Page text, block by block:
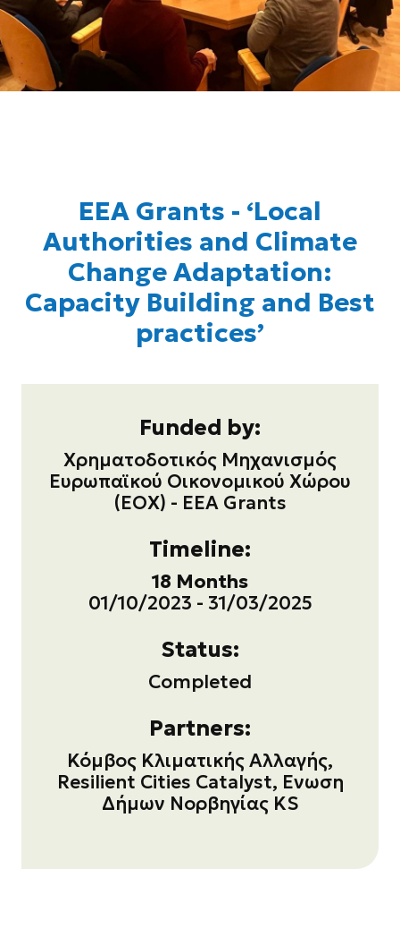
EEA Grants - ‘Local
Authorities and Climate
Change Adaptation:
Capacity Building and Best
practices’
Funded by:
Χρηματοδοτικός Μηχανισμός
Ευρωπαϊκού Οικονομικού Χώρου
(ΕΟΧ) - EEA Grants
Timeline:
18 Months
01/10/2023 - 31/03/2025
Status:
Completed
Partners:
Κόμβος Κλιματικής Αλλαγής,
Resilient Cities Catalyst, Ενωση
Δήμων Νορβηγίας KS